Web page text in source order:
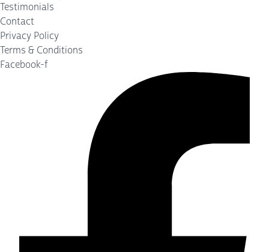
Testimonials
Contact
Privacy Policy
Terms & Conditions
Facebook-f